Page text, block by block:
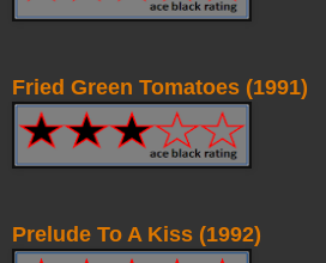
Fried Green Tomatoes (1991)
Prelude To A Kiss (1992)